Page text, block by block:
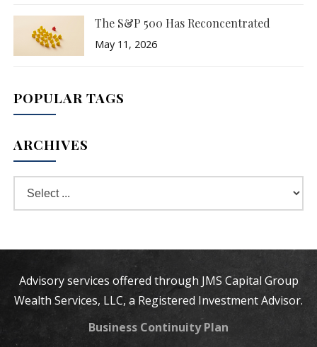
The S&P 500 Has Reconcentrated
May 11, 2026
POPULAR TAGS
ARCHIVES
Advisory services offered through JMS Capital Group
Wealth Services, LLC, a Registered Investment Advisor.
Business Continuity Plan